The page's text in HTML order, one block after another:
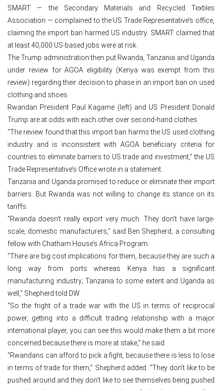
SMART — the Secondary Materials and Recycled Textiles
Association — complained to the US Trade Representative’s office,
claiming the import ban harmed US industry. SMART claimed that
at least 40,000 US-based jobs were at risk.
The Trump administration then put Rwanda, Tanzania and Uganda
under review for AGOA eligibility (Kenya was exempt from this
review) regarding their decision to phase in an import ban on used
clothing and shoes.
Rwandan President Paul Kagame (left) and US President Donald
Trump are at odds with each other over second-hand clothes
“The review found that this import ban harms the US used clothing
industry and is inconsistent with AGOA beneficiary criteria for
countries to eliminate barriers to US trade and investment,” the US
Trade Representative’s Office wrote in a statement.
Tanzania and Uganda promised to reduce or eliminate their import
barriers. But Rwanda was not willing to change its stance on its
tariffs.
“Rwanda doesn’t really export very much. They don’t have large-
scale, domestic manufacturers,” said Ben Shepherd, a consulting
fellow with Chatham House’s Africa Program.
“There are big cost implications for them, because they are such a
long way from ports whereas Kenya has a significant
manufacturing industry; Tanzania to some extent and Uganda as
well,” Shepherd told DW.
“So the fright of a trade war with the US in terms of reciprocal
power, getting into a difficult trading relationship with a major
international player, you can see this would make them a bit more
concerned because there is more at stake,” he said.
“Rwandans can afford to pick a fight, because there is less to lose
in terms of trade for them,” Shepherd added. “They don’t like to be
pushed around and they don’t like to see themselves being pushed